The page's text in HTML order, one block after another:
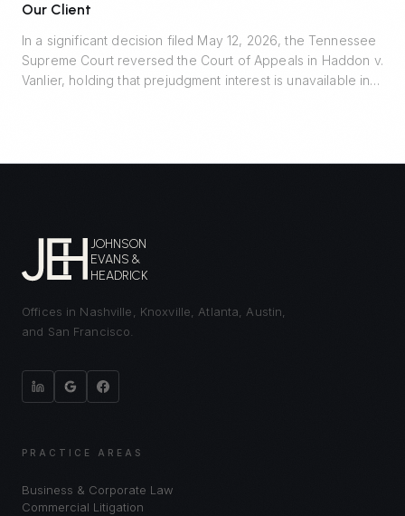
Our Client
In a significant decision filed May 12, 2026, the Tennessee
Supreme Court reversed the Court of Appeals in Haddon v.
Vanlier, holding that prejudgment interest is unavailable in
JOHNSON
EVANS &
HEADRICK
Offices in Nashville, Knoxville, Atlanta, Austin,
and San Francisco.
PRACTICE AREAS
Business & Corporate Law
Commercial Litigation